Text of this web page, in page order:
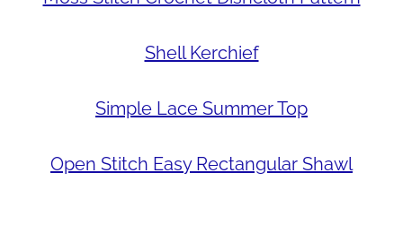
Shell Kerchief
Simple Lace Summer Top
Open Stitch Easy Rectangular Shawl